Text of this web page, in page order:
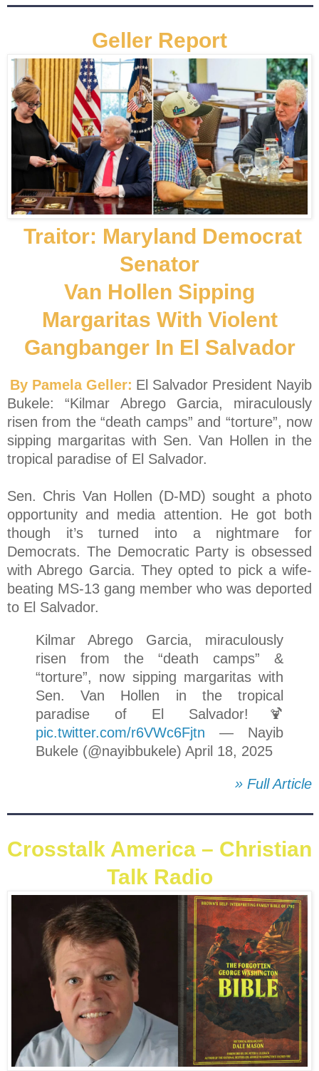
Geller Report
Traitor: Maryland Democrat
Senator
Van Hollen Sipping
Margaritas With Violent
Gangbanger In El Salvador
By Pamela Geller: El Salvador President Nayib
Bukele: “Kilmar Abrego Garcia, miraculously
risen from the “death camps” and “torture”, now
sipping margaritas with Sen. Van Hollen in the
tropical paradise of El Salvador.
Sen. Chris Van Hollen (D-MD) sought a photo
opportunity and media attention. He got both
though it’s turned into a nightmare for
Democrats. The Democratic Party is obsessed
with Abrego Garcia. They opted to pick a wife-
beating MS-13 gang member who was deported
to El Salvador.
Kilmar Abrego Garcia, miraculously
risen from the “death camps” &
“torture”, now sipping margaritas with
Sen. Van Hollen in the tropical
paradise of El Salvador!🍹
pic.twitter.com/r6VWc6Fjtn — Nayib
Bukele (@nayibbukele) April 18, 2025
» Full Article
Crosstalk America – Christian
Talk Radio